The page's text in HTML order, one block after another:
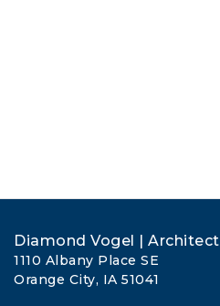
Diamond Vogel |
1110 Albany Place SE
Orange City, IA 51041